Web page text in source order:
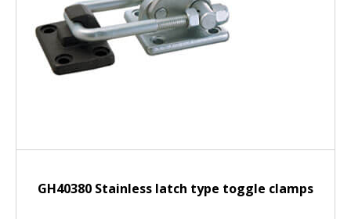
GH40380 Stainless latch type toggle clamps